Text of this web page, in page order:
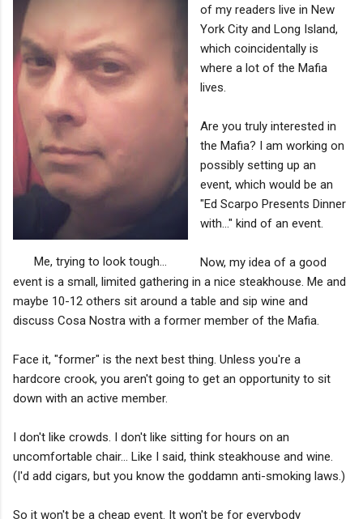
Me, trying to look tough...
of my readers live in New
York City and Long Island,
which coincidentally is
where a lot of the Mafia
lives.
Are you truly interested in
the Mafia? I am working on
possibly setting up an
event, which would be an
"Ed Scarpo Presents Dinner
with..." kind of an event.
Now, my idea of a good
event is a small, limited gathering in a nice steakhouse. Me and
maybe 10-12 others sit around a table and sip wine and
discuss Cosa Nostra with a former member of the Mafia.
Face it, "former" is the next best thing. Unless you're a
hardcore crook, you aren't going to get an opportunity to sit
down with an active member.
I don't like crowds. I don't like sitting for hours on an
uncomfortable chair... Like I said, think steakhouse and wine.
(I'd add cigars, but you know the goddamn anti-smoking laws.)
So it won't be a cheap event. It won't be for everybody